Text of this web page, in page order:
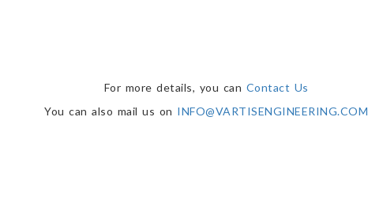
For more details, you can Contact Us
You can also mail us on INFO@VARTISENGINEERING.COM